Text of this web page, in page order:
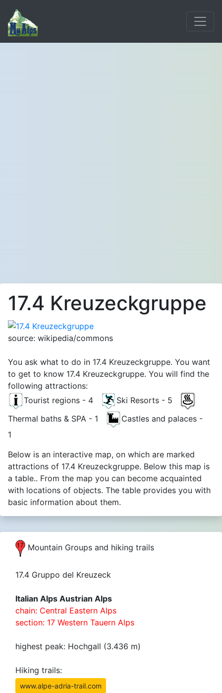
17.4 Kreuzeckgruppe
source: wikipedia/commons
You ask what to do in 17.4 Kreuzeckgruppe. You want
to get to know 17.4 Kreuzeckgruppe. You will find the
following attractions:
Tourist regions - 4
Ski Resorts - 5
Thermal baths & SPA - 1
Castles and palaces -
1
Below is an interactive map, on which are marked
attractions of 17.4 Kreuzeckgruppe. Below this map is
a table.. From the map you can become acquainted
with locations of objects. The table provides you with
basic information about them.
Mountain Groups and hiking trails
17.4 Gruppo del Kreuzeck
Italian Alps Austrian Alps
chain: Central Eastern Alps
section: 17 Western Tauern Alps
highest peak: Hochgall (3.436 m)
Hiking trails:
www.alpe-adria-trail.com